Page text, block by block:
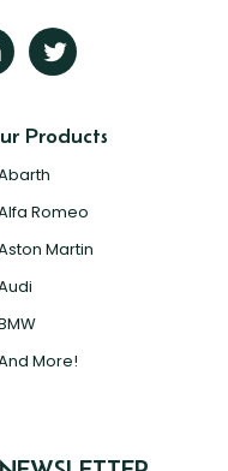
Products
Romeo
Martin
More!